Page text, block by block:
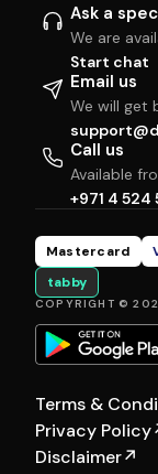
Ask a
We are
Start chat
Email us
We will get
Call us
Available
+971 4 524
Mastercard
tabby
COPYRIGHT ©
Terms &
Privacy Policy
Disclaimer↗